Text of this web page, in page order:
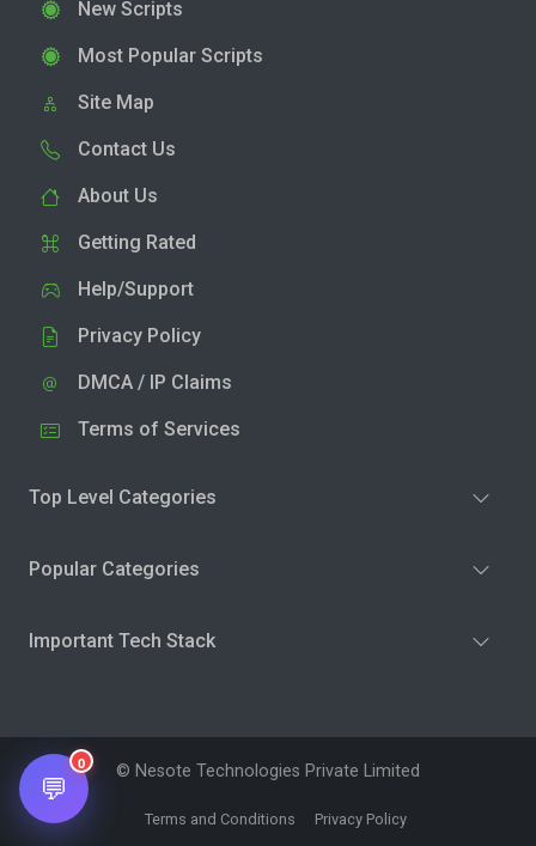
New Scripts
Most Popular Scripts
Site Map
Contact Us
About Us
Getting Rated
Help/Support
Privacy Policy
DMCA / IP Claims
Terms of Services
Top Level Categories
Popular Categories
Important Tech Stack
© Nesote Technologies Private Limited
Terms and Conditions Privacy Policy
💬
0